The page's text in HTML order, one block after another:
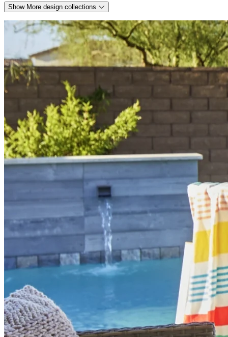
Show More design collections